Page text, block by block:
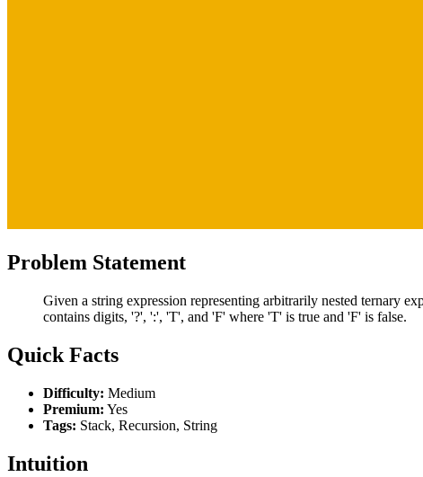
Problem Statement
Given a string expression representing arbitrarily nested ternary
contains digits, '?', ':', 'T', and 'F' where 'T' is true and 'F' is false.
Quick Facts
Difficulty: Medium
Premium: Yes
Tags: Stack, Recursion, String
Intuition